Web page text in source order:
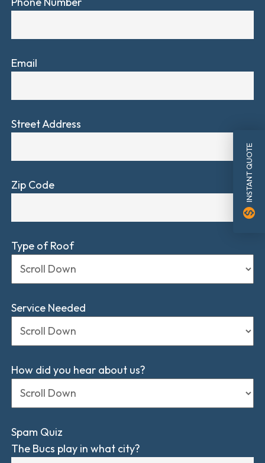
Email
Street Address
Zip Code
Type of Roof
Service Needed
How did you hear about us?
Spam Quiz
The Bucs play in what city?
INSTANT QUOTE
monetization_on